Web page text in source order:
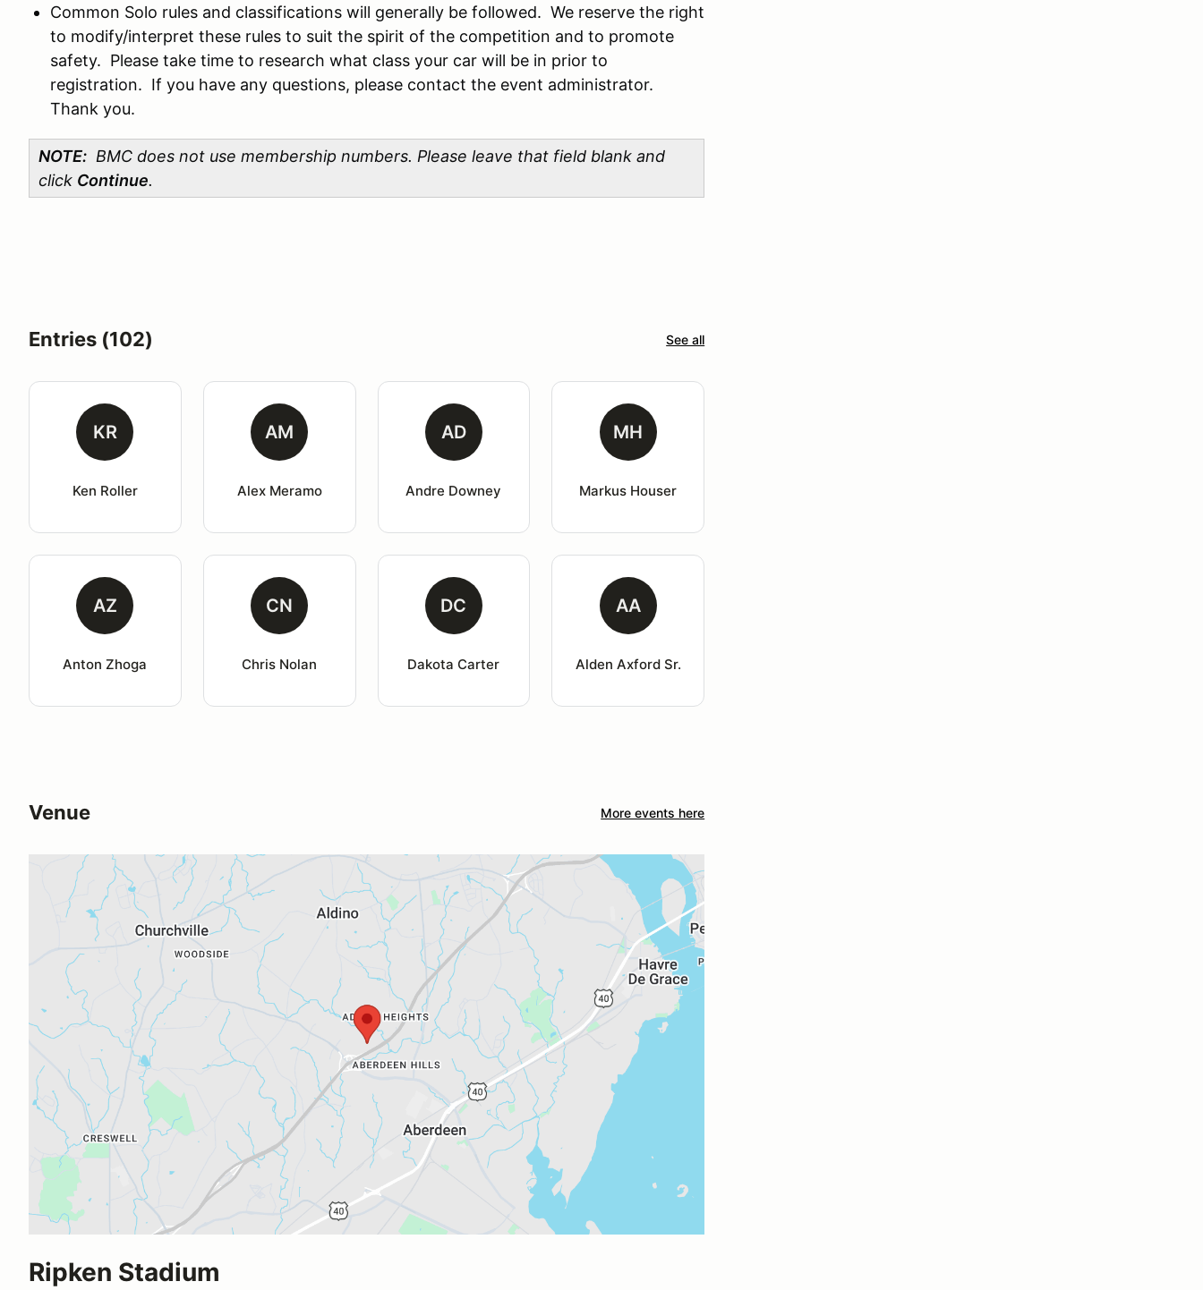
Common Solo rules and classifications will generally be followed. We reserve the right
to modify/interpret these rules to suit the spirit of the competition and to promote
safety. Please take time to research what class your car will be in prior to
registration. If you have any questions, please contact the event administrator.
Thank you.
NOTE: BMC does not use membership numbers. Please leave that field blank and
click Continue.
Entries (102) See all
KR
Ken Roller
AM
Alex Meramo
AD
Andre Downey
MH
Markus Houser
AZ
Anton Zhoga
CN
Chris Nolan
DC
Dakota Carter
AA
Alden Axford Sr.
Venue More events here
Ripken Stadium